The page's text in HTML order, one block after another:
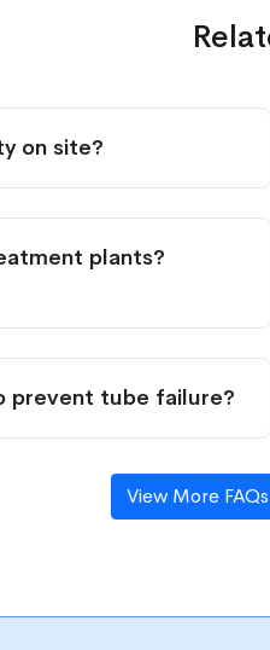
on site?
plants?
prevent tube failure?
View More